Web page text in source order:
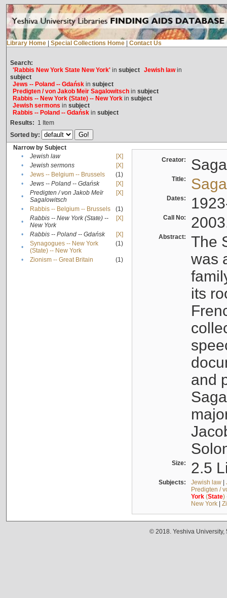
Library Home Special Collections Home Contact Us
Search:
'Rabbis New York State New York'in subject Jewish lawin
subject
Jews -- Poland -- Gdańskin subject
Predigten / von Jakob Meïr Sagalowitschin subject
Rabbis -- New York (State) -- New Yorkin subject
Jewish sermons in subject
Rabbis -- Poland -- Gdańskin subject
Results: 1 Item
Sorted by:
Narrow by Subject
•
Jewish law
[X]
•
Jewish sermons
[X]
•
Jews -- Belgium -- Brussels
(1)
•
Jews -- Poland -- Gdańsk
[X]
•
Predigten / von Jakob Meïr
Sagalowitsch
[X]
• Rabbis -- Belgium -- Brussels
(1)
•
Rabbis -- New York (State) --
New York
[X]
• Rabbis -- Poland -- Gdańsk
[X]
•
Synagogues -- New York
(State) -- New York
(1)
• Zionism -- Great Britain (1)
Creator:
Title:
Dates:
Call No:
Abstract:
The
was
its
and
Size: 2.5
Subjects: Jewish law|
Predigten /
York(State)
New York|
© 2018. Yeshiva University,